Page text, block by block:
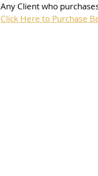
Any Client who
Click Here to Purchase